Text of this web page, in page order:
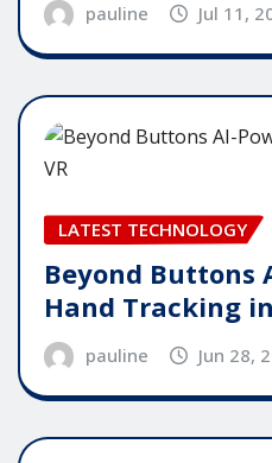
pauline Jul 11,
LATEST TECHNOLOGY
Beyond Buttons
Hand Tracking
pauline Jun 28,